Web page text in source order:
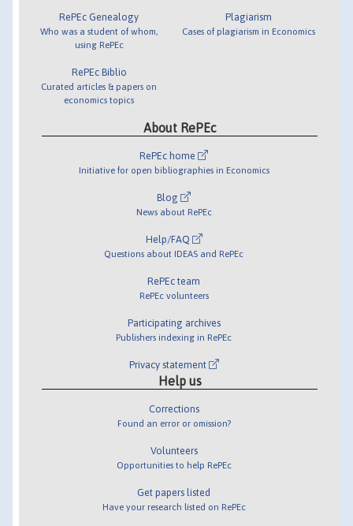
RePEc Genealogy
Who was a student of whom,
using RePEc
RePEc Biblio
Curated articles & papers on
economics topics
Plagiarism
Cases of plagiarism in Economics
About RePEc
RePEc home
Initiative for open bibliographies in Economics
Blog
News about RePEc
Help/FAQ
Questions about IDEAS and RePEc
RePEc team
RePEc volunteers
Participating archives
Publishers indexing in RePEc
Privacy statement
Help us
Corrections
Found an error or omission?
Volunteers
Opportunities to help RePEc
Get papers listed
Have your research listed on RePEc